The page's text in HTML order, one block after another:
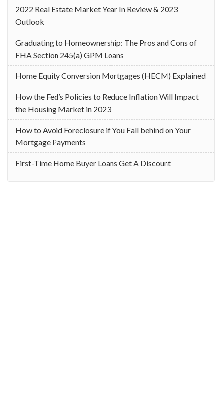
2022 Real Estate Market Year In Review & 2023
Outlook
Graduating to Homeownership: The Pros and Cons of
FHA Section 245(a) GPM Loans
Home Equity Conversion Mortgages (HECM) Explained
How the Fed’s Policies to Reduce Inflation Will Impact
the Housing Market in 2023
How to Avoid Foreclosure if You Fall behind on Your
Mortgage Payments
First-Time Home Buyer Loans Get A Discount